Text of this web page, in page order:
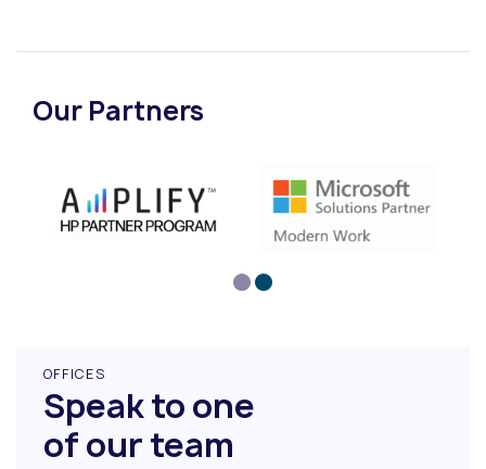
Our Partners
OFFICES
Speak to one
of our team